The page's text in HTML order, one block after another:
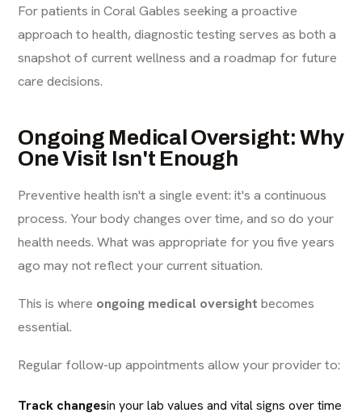
For patients in Coral Gables seeking a proactive
approach to health, diagnostic testing serves as both a
snapshot of current wellness and a roadmap for future
care decisions.
Ongoing Medical Oversight: Why
One Visit Isn't Enough
Preventive health isn't a single event: it's a continuous
process. Your body changes over time, and so do your
health needs. What was appropriate for you five years
ago may not reflect your current situation.
This is where ongoing medical oversight becomes
essential.
Regular follow-up appointments allow your provider to:
Track changesin your lab values and vital signs over time